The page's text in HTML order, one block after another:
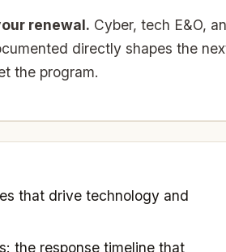
renewal. Cyber, tech E&O,
directly shapes the
the program.
that drive technology and
the response timeline that